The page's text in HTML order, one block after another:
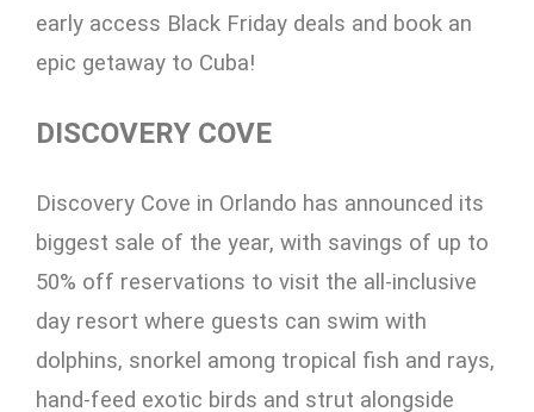
early access Black Friday deals and book an
epic getaway to Cuba!
DISCOVERY COVE
Discovery Cove in Orlando has announced its
biggest sale of the year, with savings of up to
50% off reservations to visit the all-inclusive
day resort where guests can swim with
dolphins, snorkel among tropical fish and rays,
hand-feed exotic birds and strut alongside